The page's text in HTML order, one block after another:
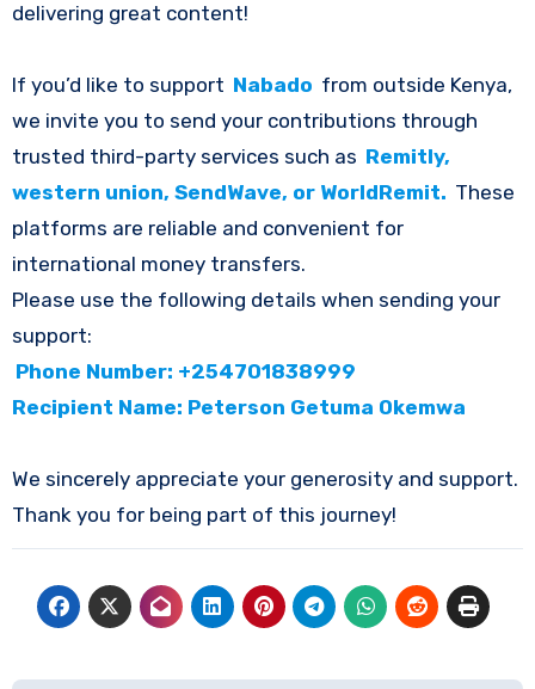
delivering great content!
If you’d like to support Nabado from outside Kenya,
we invite you to send your contributions through
trusted third-party services such as Remitly,
western union, SendWave, or WorldRemit. These
platforms are reliable and convenient for
international money transfers.
Please use the following details when sending your
support:
Phone Number: +254701838999
Recipient Name: Peterson Getuma Okemwa
We sincerely appreciate your generosity and support.
Thank you for being part of this journey!